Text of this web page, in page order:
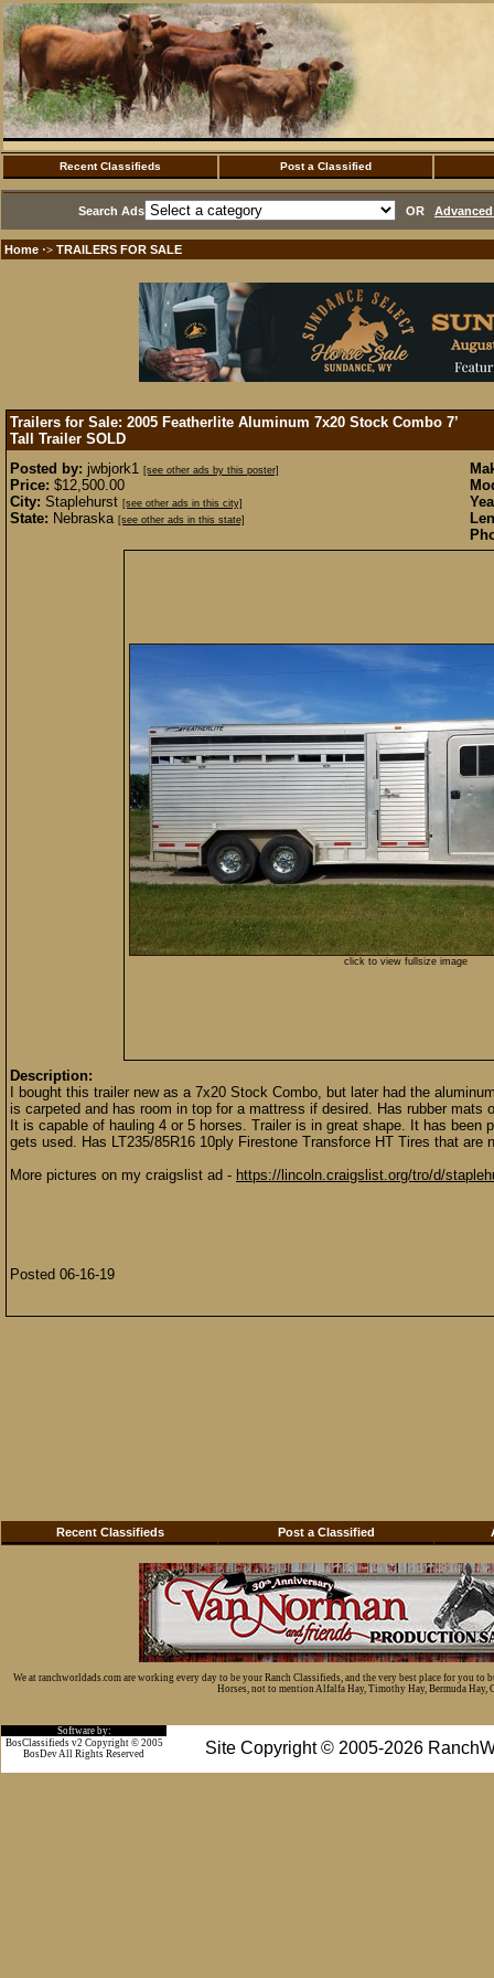
Recent Classifieds Post a Classified
Search Ads OR
Home ·> TRAILERS FOR SALE
Trailers for Sale: 2005 Featherlite Aluminum 7x20 Stock Combo 7’
Tall Trailer SOLD
Posted by: jwbjork1 [see other ads by this poster]
Price: $12,500.00
City: Staplehurst [see other ads in this city]
State: Nebraska [see other ads in this state]
click to view fullsize image
Description:
I bought this trailer new as a 7x20 Stock Combo, but later had the
is carpeted and has room in top for a mattress if desired. Has rubber
It is capable of hauling 4 or 5 horses. Trailer is in great shape. It has
gets used. Has LT235/85R16 10ply Firestone Transforce HT Tires that are
More pictures on my craigslist ad - https://lincoln.craigslist.org/tro/d/
Posted 06-16-19
Recent Classifieds Post a Classified
We at ranchworldads.com are working every day to be your Ranch Classifieds, and the very best place for you
Horses, not to mention Alfalfa Hay, Timothy Hay, Bermuda Hay,
Software by:
Site Copyright © 2005-2026
BosClassifieds v2 Copyright © 2005
BosDev All Rights Reserved